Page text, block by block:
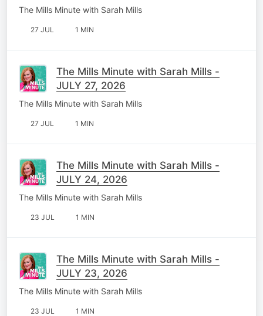
The Mills Minute with Sarah Mills
27 JUL 1 MIN
The Mills Minute with Sarah Mills -
JULY 27, 2026
The Mills Minute with Sarah Mills
27 JUL 1 MIN
The Mills Minute with Sarah Mills -
JULY 24, 2026
The Mills Minute with Sarah Mills
23 JUL 1 MIN
The Mills Minute with Sarah Mills -
JULY 23, 2026
The Mills Minute with Sarah Mills
23 JUL 1 MIN